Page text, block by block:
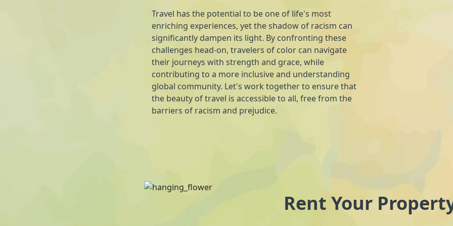
Travel has the potential to be one of life's most
enriching experiences, yet the shadow of racism can
significantly dampen its light. By confronting these
challenges head-on, travelers of color can navigate
their journeys with strength and grace, while
contributing to a more inclusive and understanding
global community. Let's work together to ensure that
the beauty of travel is accessible to all, free from the
barriers of racism and prejudice.
Rent Your